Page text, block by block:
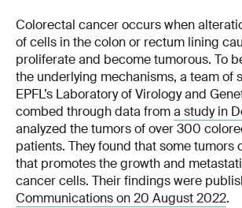
Colorectal cancer occurs when
of cells in the colon or rectum lining
proliferate and become tumorous. To
the underlying mechanisms, a team of
EPFL’s Laboratory of Virology and
combed through data froma study in
analyzed the tumors of over 300
patients. They found that some tumors
that promotes the growth and
cancer cells. Their findings were
Communications on 20 August 2022.